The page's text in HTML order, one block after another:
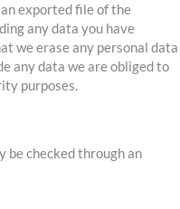
exported file of the
any data you have
we erase any personal data
any data we are obliged to
purposes.
be checked through an